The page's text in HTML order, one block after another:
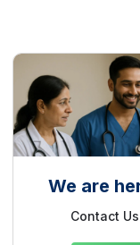
We are
Contact